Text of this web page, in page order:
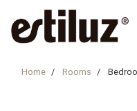
Home Rooms